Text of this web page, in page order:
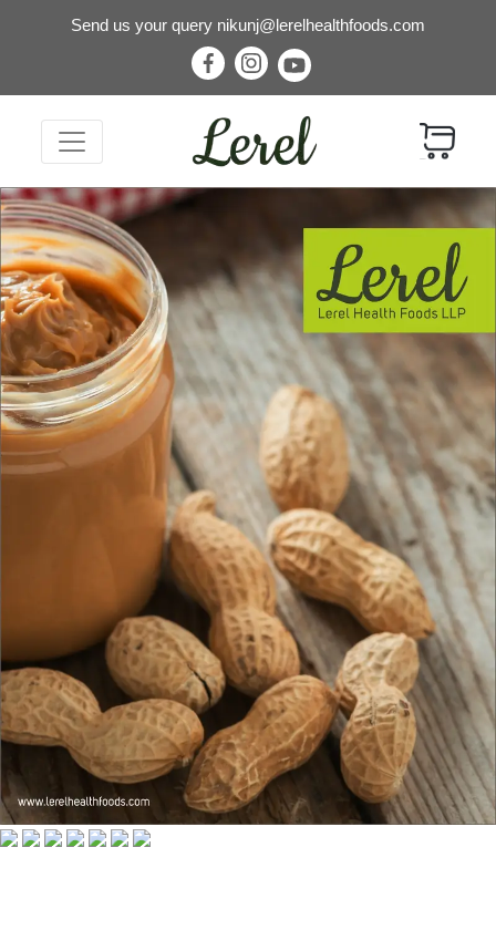
Send us your query nikunj@lerelhealthfoods.com